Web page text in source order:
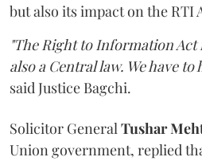
but also its impact on the RTI
"The Right to Information Act
also a Central law. We have
said Justice Bagchi.
Solicitor General Tushar
Union government, replied